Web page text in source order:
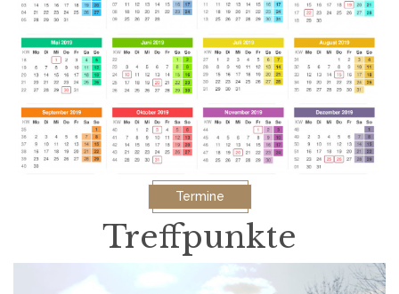
Termine
Treffpunkte